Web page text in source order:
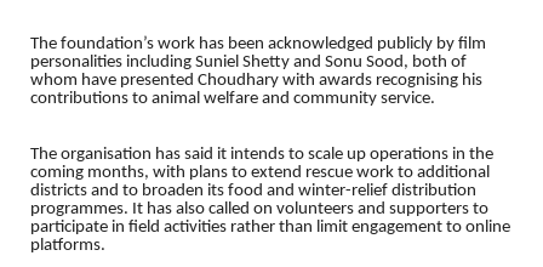
The foundation’s work has been acknowledged publicly by film
personalities including Suniel Shetty and Sonu Sood, both of
whom have presented Choudhary with awards recognising his
contributions to animal welfare and community service.
The organisation has said it intends to scale up operations in the
coming months, with plans to extend rescue work to additional
districts and to broaden its food and winter-relief distribution
programmes. It has also called on volunteers and supporters to
participate in field activities rather than limit engagement to online
platforms.